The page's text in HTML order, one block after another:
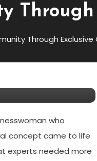
Through
who
concept came to life
experts needed more